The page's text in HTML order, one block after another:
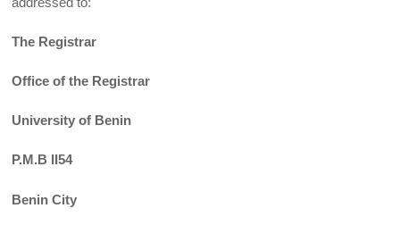
The Registrar
Office of the Registrar
University of Benin
P.M.B II54
Benin City